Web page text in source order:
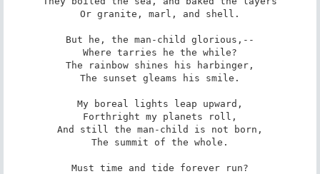
Or granite, marl, and shell.
But he, the man-child glorious,--
Where tarries he the while?
The rainbow shines his harbinger,
The sunset gleams his smile.
My boreal lights leap upward,
Forthright my planets roll,
And still the man-child is not born,
The summit of the whole.
Must time and tide forever run?